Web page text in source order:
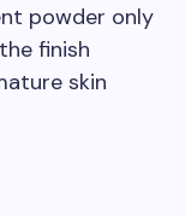
powder only
finish
skin